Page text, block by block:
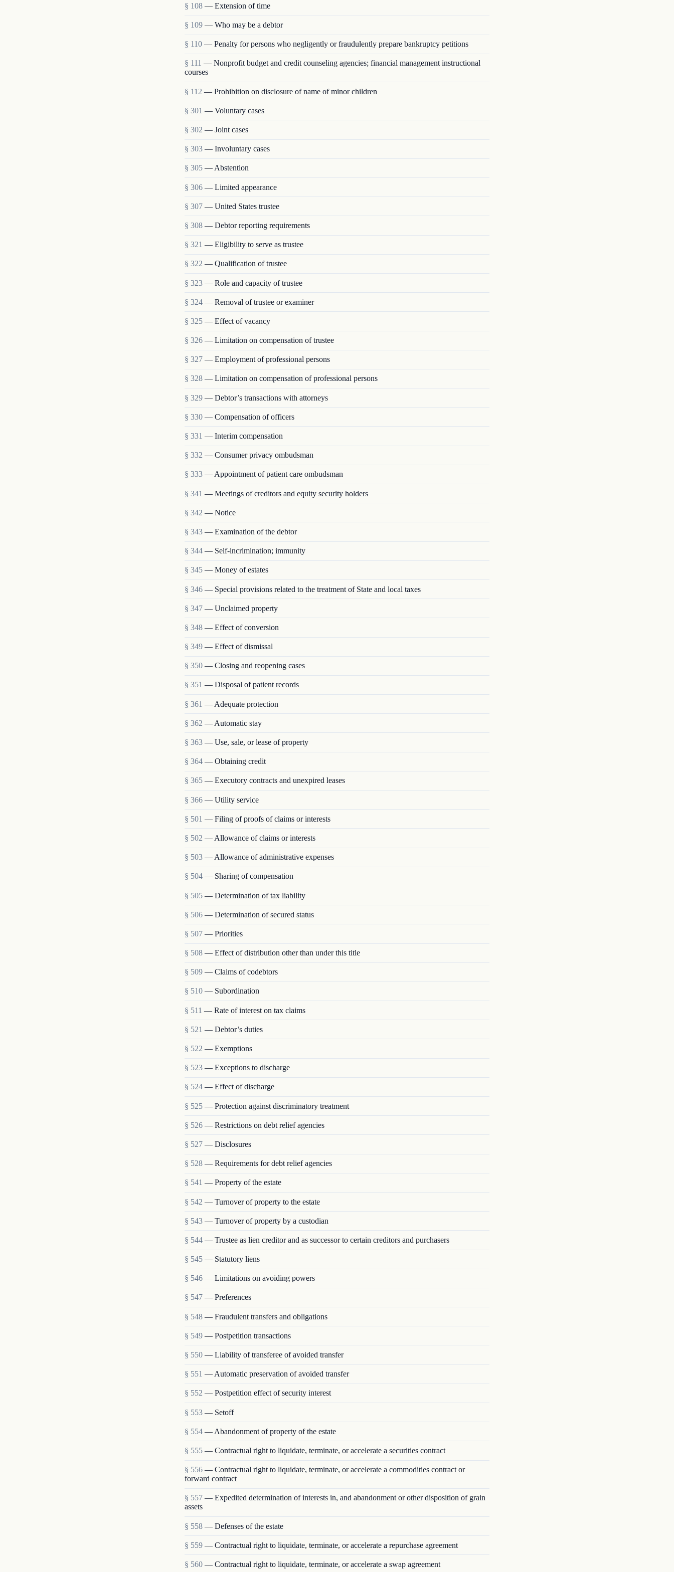
§ 108 — Extension of time
§ 109 — Who may be a debtor
§ 110 — Penalty for persons who negligently or fraudulently prepare bankruptcy petitions
§ 111 — Nonprofit budget and credit counseling agencies; financial management instructional
courses
§ 112 — Prohibition on disclosure of name of minor children
§ 301 — Voluntary cases
§ 302 — Joint cases
§ 303 — Involuntary cases
§ 305 — Abstention
§ 306 — Limited appearance
§ 307 — United States trustee
§ 308 — Debtor reporting requirements
§ 321 — Eligibility to serve as trustee
§ 322 — Qualification of trustee
§ 323 — Role and capacity of trustee
§ 324 — Removal of trustee or examiner
§ 325 — Effect of vacancy
§ 326 — Limitation on compensation of trustee
§ 327 — Employment of professional persons
§ 328 — Limitation on compensation of professional persons
§ 329 — Debtor’s transactions with attorneys
§ 330 — Compensation of officers
§ 331 — Interim compensation
§ 332 — Consumer privacy ombudsman
§ 333 — Appointment of patient care ombudsman
§ 341 — Meetings of creditors and equity security holders
§ 342 — Notice
§ 343 — Examination of the debtor
§ 344 — Self-incrimination; immunity
§ 345 — Money of estates
§ 346 — Special provisions related to the treatment of State and local taxes
§ 347 — Unclaimed property
§ 348 — Effect of conversion
§ 349 — Effect of dismissal
§ 350 — Closing and reopening cases
§ 351 — Disposal of patient records
§ 361 — Adequate protection
§ 362 — Automatic stay
§ 363 — Use, sale, or lease of property
§ 364 — Obtaining credit
§ 365 — Executory contracts and unexpired leases
§ 366 — Utility service
§ 501 — Filing of proofs of claims or interests
§ 502 — Allowance of claims or interests
§ 503 — Allowance of administrative expenses
§ 504 — Sharing of compensation
§ 505 — Determination of tax liability
§ 506 — Determination of secured status
§ 507 — Priorities
§ 508 — Effect of distribution other than under this title
§ 509 — Claims of codebtors
§ 510 — Subordination
§ 511 — Rate of interest on tax claims
§ 521 — Debtor’s duties
§ 522 — Exemptions
§ 523 — Exceptions to discharge
§ 524 — Effect of discharge
§ 525 — Protection against discriminatory treatment
§ 526 — Restrictions on debt relief agencies
§ 527 — Disclosures
§ 528 — Requirements for debt relief agencies
§ 541 — Property of the estate
§ 542 — Turnover of property to the estate
§ 543 — Turnover of property by a custodian
§ 544 — Trustee as lien creditor and as successor to certain creditors and purchasers
§ 545 — Statutory liens
§ 546 — Limitations on avoiding powers
§ 547 — Preferences
§ 548 — Fraudulent transfers and obligations
§ 549 — Postpetition transactions
§ 550 — Liability of transferee of avoided transfer
§ 551 — Automatic preservation of avoided transfer
§ 552 — Postpetition effect of security interest
§ 553 — Setoff
§ 554 — Abandonment of property of the estate
§ 555 — Contractual right to liquidate, terminate, or accelerate a securities contract
§ 556 — Contractual right to liquidate, terminate, or accelerate a commodities contract or
forward contract
§ 557 — Expedited determination of interests in, and abandonment or other disposition of grain
assets
§ 558 — Defenses of the estate
§ 559 — Contractual right to liquidate, terminate, or accelerate a repurchase agreement
§ 560 — Contractual right to liquidate, terminate, or accelerate a swap agreement